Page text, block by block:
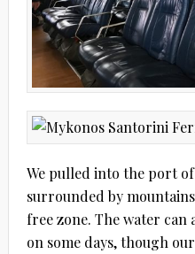
We pulled into the port
surrounded by
free zone. The water
on some days, though